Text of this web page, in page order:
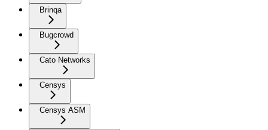
Brinqa
Bugcrowd
Cato Networks
Censys
Censys ASM